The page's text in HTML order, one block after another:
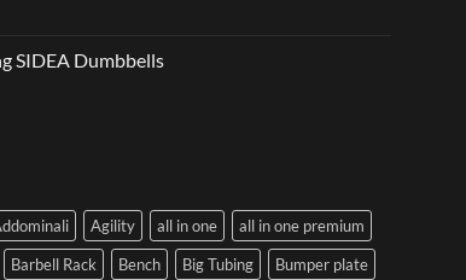
SIDEA Dumbbells
Agility all in one
all in one premium
Barbell Rack Bench Big Tubing Bumper plate